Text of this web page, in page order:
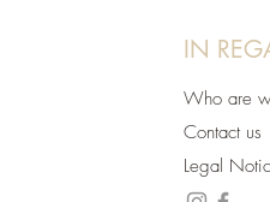
IN
Who are
Contact us
Legal